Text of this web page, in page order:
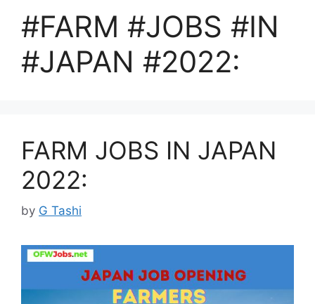
#FARM #JOBS #IN
#JAPAN #2022:
FARM JOBS IN JAPAN
2022:
by G Tashi